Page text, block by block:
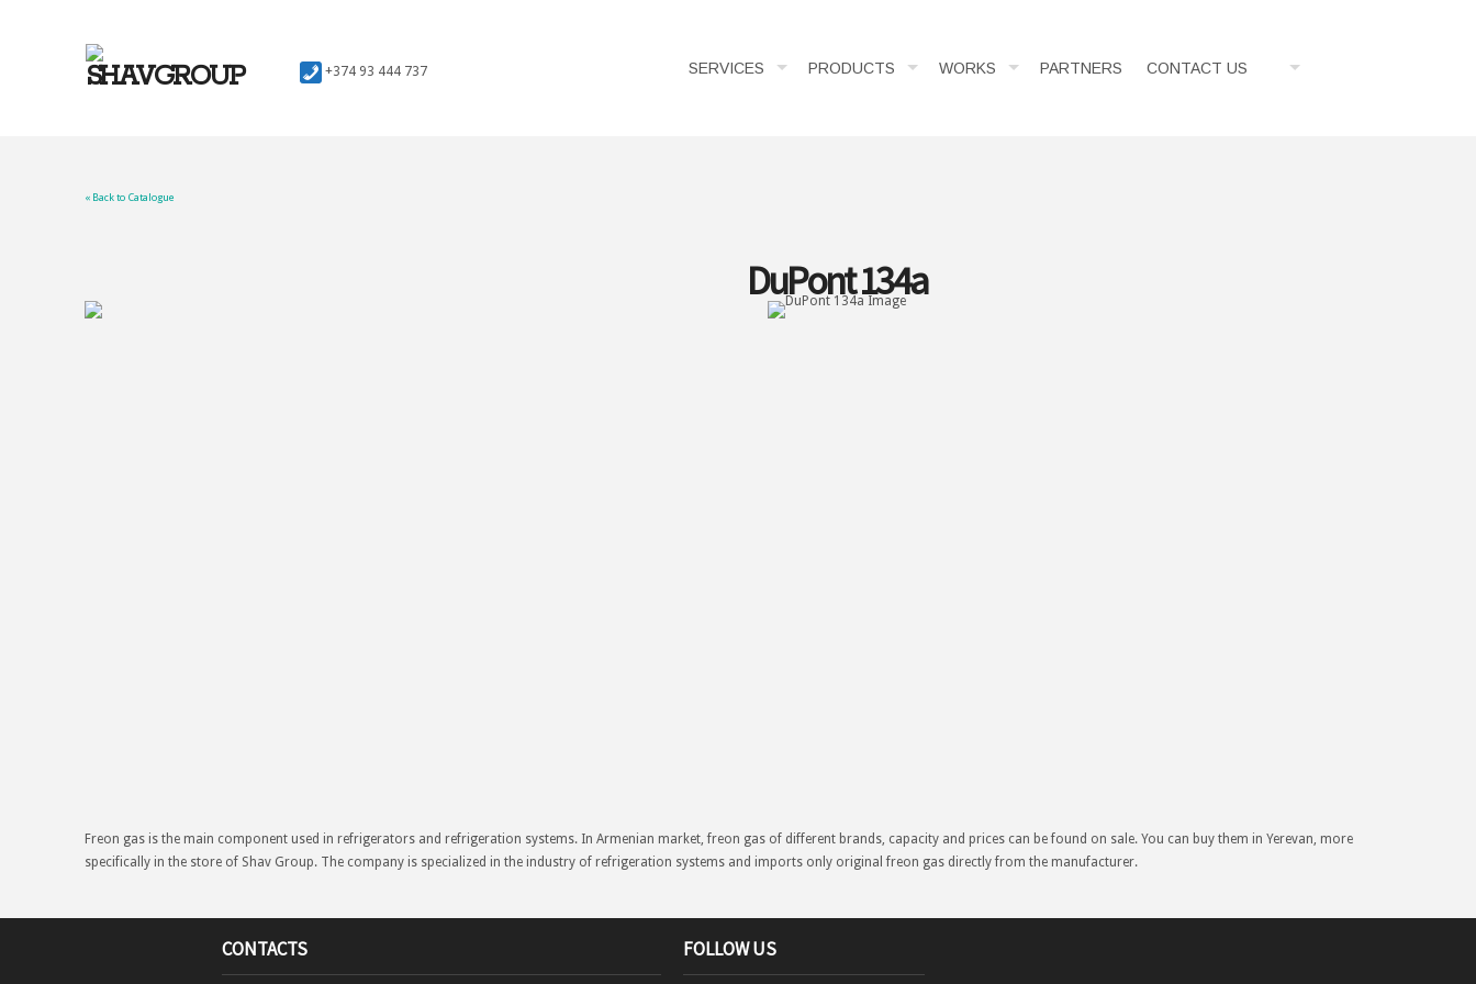
+374 93 444 737 SERVICES PRODUCTS WORKS PARTNERS CONTACT US
« Back to Catalogue
DuPont 134a
Freon gas is the main component used in refrigerators and refrigeration systems. In Armenian market, freon gas of different brands, capacity and prices can be found on sale. You can buy them in Yerevan, more
specifically in the store of Shav Group. The company is specialized in the industry of refrigeration systems and imports only original freon gas directly from the manufacturer.
CONTACTS FOLLOW US